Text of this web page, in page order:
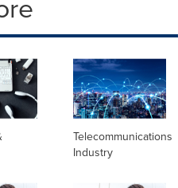
Telecommunications
Industry